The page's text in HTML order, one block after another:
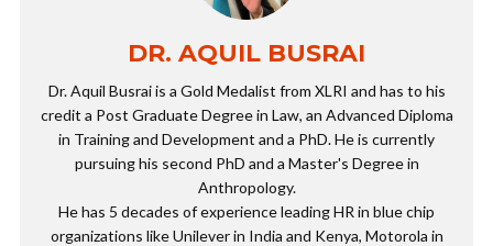
DR. AQUIL BUSRAI
Dr. Aquil Busrai is a Gold Medalist from XLRI and has to his
credit a Post Graduate Degree in Law, an Advanced Diploma
in Training and Development and a PhD. He is currently
pursuing his second PhD and a Master's Degree in
Anthropology.
He has 5 decades of experience leading HR in blue chip
organizations like Unilever in India and Kenya, Motorola in